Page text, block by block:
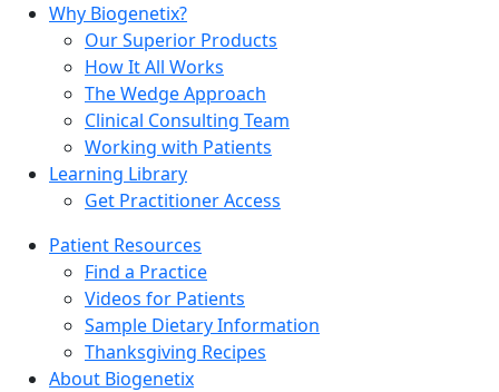
Why Biogenetix?
Our Superior Products
How It All Works
The Wedge Approach
Clinical Consulting Team
Working with Patients
Learning Library
Get Practitioner Access
Patient Resources
Find a Practice
Videos for Patients
Sample Dietary Information
Thanksgiving Recipes
About Biogenetix